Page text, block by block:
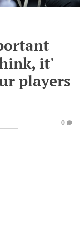
it'
players
0